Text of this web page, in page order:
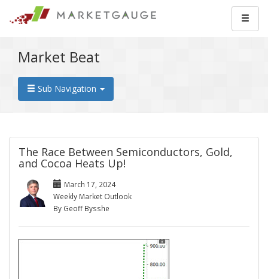
Market Beat
Sub Navigation
The Race Between Semiconductors, Gold,
and Cocoa Heats Up!
March 17, 2024
Weekly Market Outlook
By Geoff Bysshe